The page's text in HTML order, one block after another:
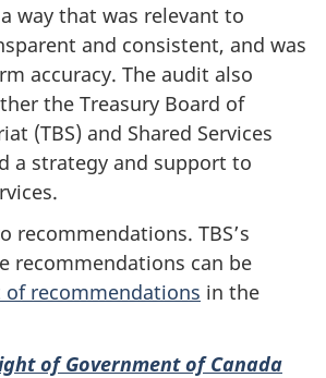
way that was relevant to
and consistent, and was
accuracy. The audit also
the Treasury Board of
(TBS) and Shared Services
a strategy and support to
recommendations. TBS’s
recommendations can be
of recommendations in the
of Government of Canada